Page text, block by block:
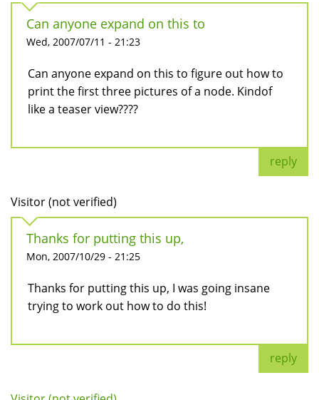
Can anyone expand on this to
Wed, 2007/07/11 - 21:23
Can anyone expand on this to figure out how to
print the first three pictures of a node. Kindof
like a teaser view????
reply
Visitor (not verified)
Thanks for putting this up,
Mon, 2007/10/29 - 21:25
Thanks for putting this up, I was going insane
trying to work out how to do this!
reply